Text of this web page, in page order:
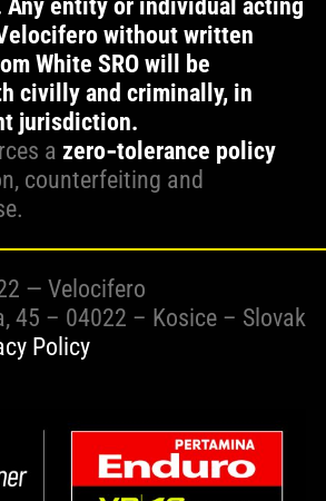
WITH US
PRESS AREA
entity or individual acting
without written
White SRO will be
civilly and criminally, in
jurisdiction.
a zero‑tolerance policy
counterfeiting and
— Velocifero
45 – 04022 – Kosice – Slovak
Policy